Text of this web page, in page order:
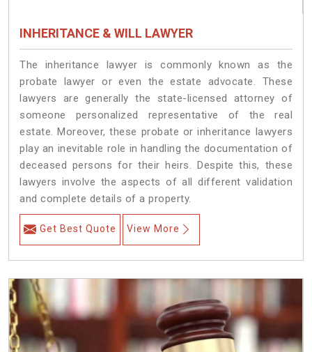
INHERITANCE & WILL LAWYER
The inheritance lawyer is commonly known as the
probate lawyer or even the estate advocate. These
lawyers are generally the state-licensed attorney of
someone personalized representative of the real
estate. Moreover, these probate or inheritance lawyers
play an inevitable role in handling the documentation of
deceased persons for their heirs. Despite this, these
lawyers involve the aspects of all different validation
and complete details of a property.
Get Best Quote View More